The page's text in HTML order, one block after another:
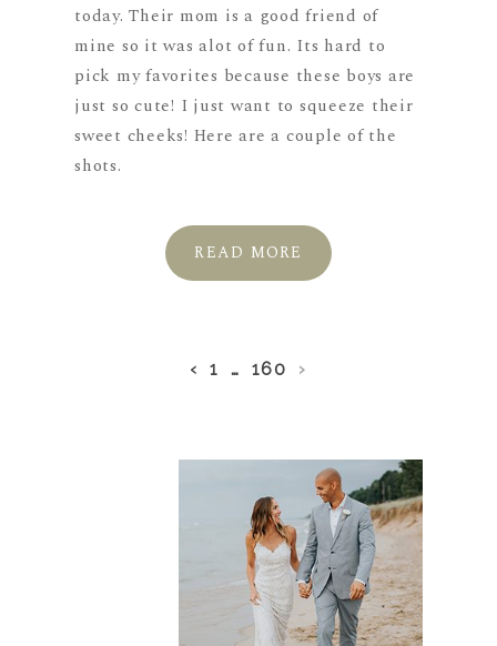
today. Their mom is a good friend of
mine so it was alot of fun. Its hard to
pick my favorites because these boys are
just so cute! I just want to squeeze their
sweet cheeks! Here are a couple of the
shots.
READ MORE
‹ 1 … 160 ›